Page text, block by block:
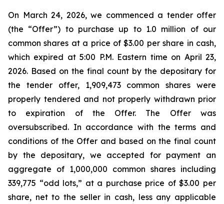
On March 24, 2026, we commenced a tender offer
(the “Offer”) to purchase up to 1.0 million of our
common shares at a price of $3.00 per share in cash,
which expired at 5:00 P.M. Eastern time on April 23,
2026. Based on the final count by the depositary for
the tender offer, 1,909,473 common shares were
properly tendered and not properly withdrawn prior
to expiration of the Offer. The Offer was
oversubscribed. In accordance with the terms and
conditions of the Offer and based on the final count
by the depositary, we accepted for payment an
aggregate of 1,000,000 common shares including
339,775 “odd lots,” at a purchase price of $3.00 per
share, net to the seller in cash, less any applicable